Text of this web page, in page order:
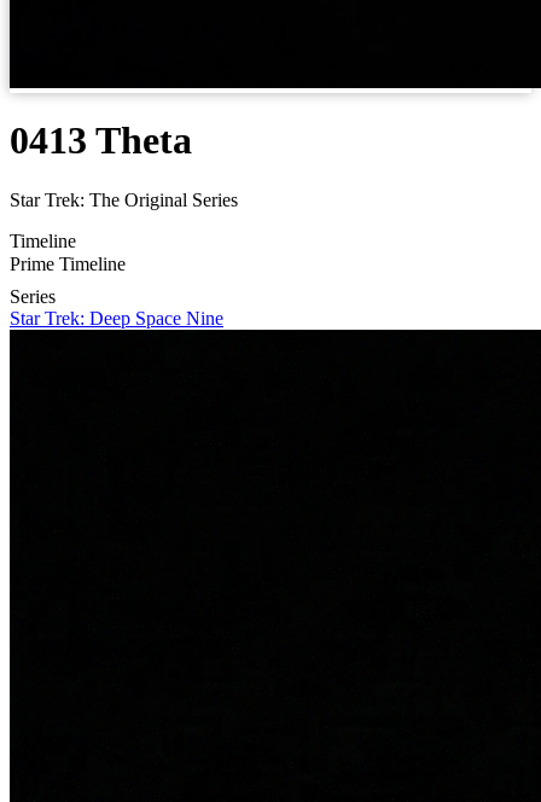
0413 Theta
Star Trek: The Original Series
Timeline
Prime Timeline
Series
Star Trek: Deep Space Nine